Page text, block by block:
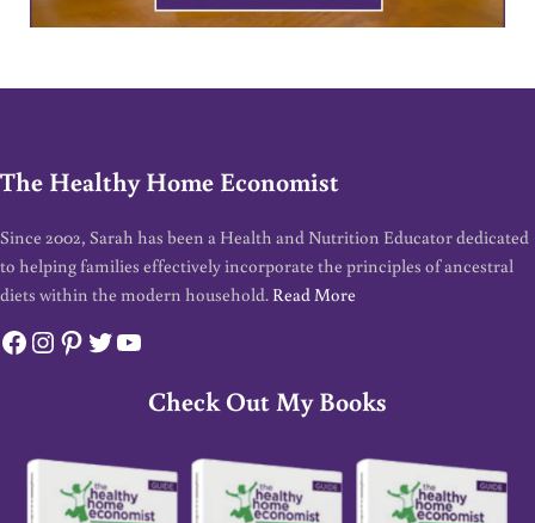
The Healthy Home Economist
Since 2002, Sarah has been a Health and Nutrition Educator dedicated
to helping families effectively incorporate the principles of ancestral
diets within the modern household. Read More
Facebook
Instagram
Pinterest
Twitter
YouTube
Check Out My Books